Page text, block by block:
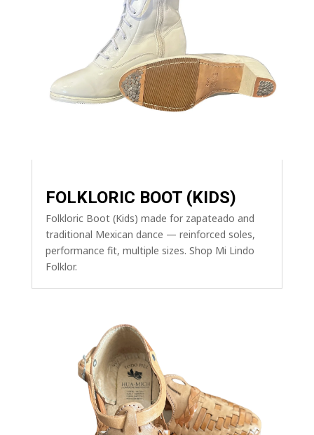
FOLKLORIC BOOT (KIDS)
Folkloric Boot (Kids) made for zapateado and
traditional Mexican dance — reinforced soles,
performance fit, multiple sizes. Shop Mi Lindo
Folklor.